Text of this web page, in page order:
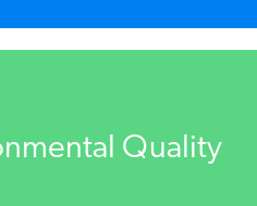
Quality